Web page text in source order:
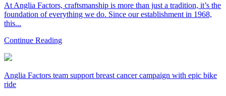
At Anglia Factors, craftsmanship is more than just a tradition, it’s the
foundation of everything we do. Since our establishment in 1968,
this...
Continue Reading
Anglia Factors team support breast cancer campaign with epic bike
ride